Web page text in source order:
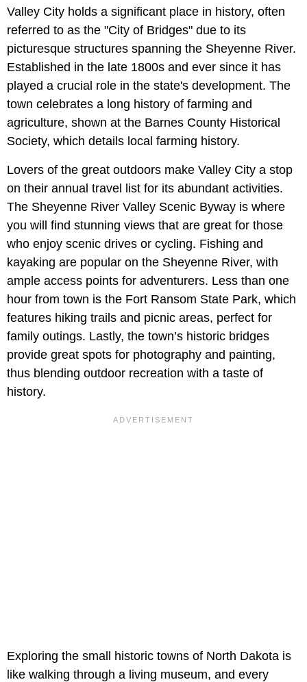
Valley City holds a significant place in history, often
referred to as the "City of Bridges" due to its
picturesque structures spanning the Sheyenne River.
Established in the late 1800s and ever since it has
played a crucial role in the state's development. The
town celebrates a long history of farming and
agriculture, shown at the Barnes County Historical
Society, which details local farming history.
Lovers of the great outdoors make Valley City a stop
on their annual travel list for its abundant activities.
The Sheyenne River Valley Scenic Byway is where
you will find stunning views that are great for those
who enjoy scenic drives or cycling. Fishing and
kayaking are popular on the Sheyenne River, with
ample access points for adventurers. Less than one
hour from town is the Fort Ransom State Park, which
features hiking trails and picnic areas, perfect for
family outings. Lastly, the town’s historic bridges
provide great spots for photography and painting,
thus blending outdoor recreation with a taste of
history.
Exploring the small historic towns of North Dakota is
like walking through a living museum, and every